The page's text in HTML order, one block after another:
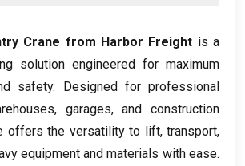
Crane from Harbor Freight is a
solution engineered for maximum
safety. Designed for professional
, garages,and construction
offers the versatility to lift, transport,
equipment and materials with ease.